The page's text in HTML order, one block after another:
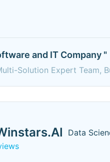
and IT Company "
Solution Expert Team,
Data